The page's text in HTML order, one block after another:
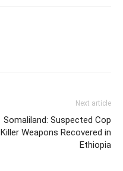
Next article
Somaliland: Suspected Cop
Killer Weapons Recovered in
Ethiopia